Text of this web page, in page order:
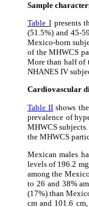
Sample
Table Ipresents
(51.5%) and 45-
Mexico-born
of the MHWCS
More than half of
NHANES IV
Cardiovascular
Table II shows
prevalence of
MHWCS
the MHWCS
Mexican males
levels of 196.2
among the
to 26 and 38%
(17%) than
cm and 101.6